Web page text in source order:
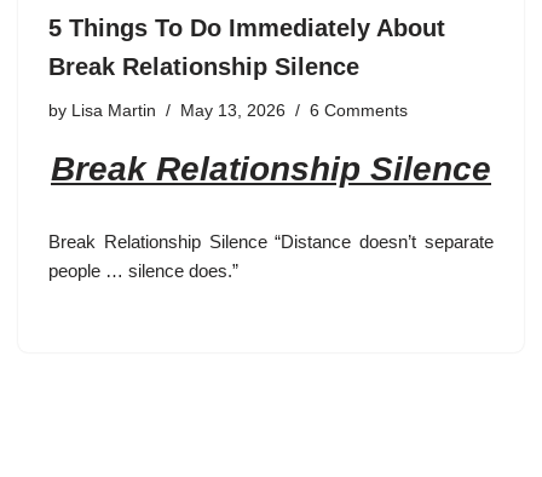
5 Things To Do Immediately About
Break Relationship Silence
by Lisa Martin May 13, 2026 6 Comments
Break Relationship Silence
Break Relationship Silence “Distance doesn’t separate
people … silence does.”